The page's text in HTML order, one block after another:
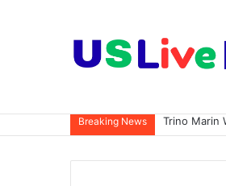
Breaking News